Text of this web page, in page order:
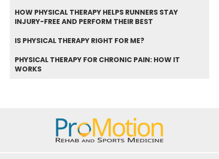
HOW PHYSICAL THERAPY HELPS RUNNERS STAY
INJURY-FREE AND PERFORM THEIR BEST
IS PHYSICAL THERAPY RIGHT FOR ME?
PHYSICAL THERAPY FOR CHRONIC PAIN: HOW IT
WORKS